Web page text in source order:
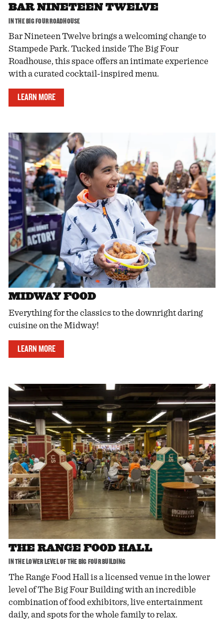
BAR NINETEEN TWELVE
IN THE BIG FOUR ROADHOUSE
Bar Nineteen Twelve brings a welcoming change to
Stampede Park. Tucked inside The Big Four
Roadhouse, this space offers an intimate experience
with a curated cocktail-inspired menu.
LEARN MORE
MIDWAY FOOD
Everything for the classics to the downright daring
cuisine on the Midway!
LEARN MORE
THE RANGE FOOD HALL
IN THE LOWER LEVEL OF THE BIG FOUR BUILDING
The Range Food Hall is a licensed venue in the lower
level of The Big Four Building with an incredible
combination of food exhibitors, live entertainment
daily, and spots for the whole family to relax.